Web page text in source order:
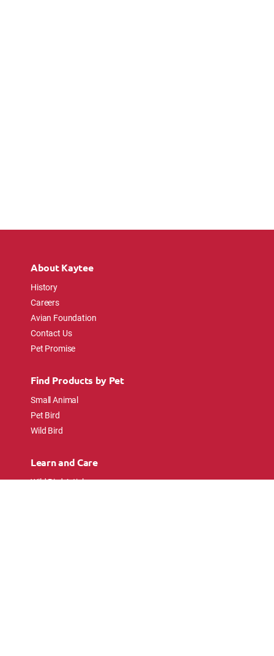
About Kaytee
History
Careers
Avian Foundation
Contact Us
Pet Promise
Find Products by Pet
Small Animal
Pet Bird
Wild Bird
Learn and Care
Wild Bird Articles